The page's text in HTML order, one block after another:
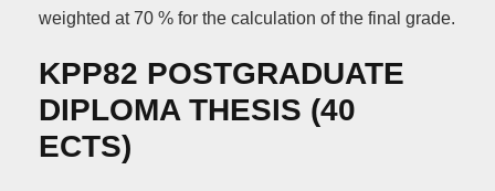
weighted at 70 % for the calculation of the final grade.
KPP82 POSTGRADUATE
DIPLOMA THESIS (40
ΕCTS)